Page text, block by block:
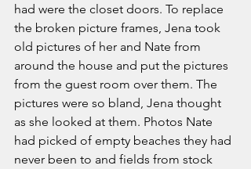
had were the closet doors. To replace
the broken picture frames, Jena took
old pictures of her and Nate from
around the house and put the pictures
from the guest room over them. The
pictures were so bland, Jena thought
as she looked at them. Photos Nate
had picked of empty beaches they had
never been to and fields from stock